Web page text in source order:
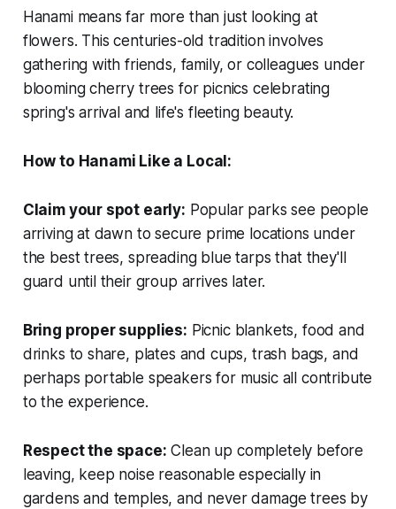
Hanami means far more than just looking at
flowers. This centuries-old tradition involves
gathering with friends, family, or colleagues under
blooming cherry trees for picnics celebrating
spring's arrival and life's fleeting beauty.
How to Hanami Like a Local:
Claim your spot early: Popular parks see people
arriving at dawn to secure prime locations under
the best trees, spreading blue tarps that they'll
guard until their group arrives later.
Bring proper supplies: Picnic blankets, food and
drinks to share, plates and cups, trash bags, and
perhaps portable speakers for music all contribute
to the experience.
Respect the space: Clean up completely before
leaving, keep noise reasonable especially in
gardens and temples, and never damage trees by